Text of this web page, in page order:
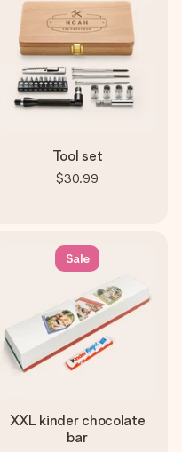
Tool set
$30.99
Sale
XXL kinder chocolate
bar